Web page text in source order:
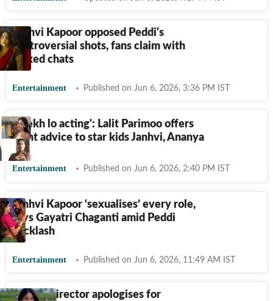
Janhvi Kapoor opposed Peddi's
controversial shots, fans claim with
leaked chats
Entertainment Published on Jun 6, 2026, 3:36 PM IST
'Seekh lo acting': Lalit Parimoo offers
blunt advice to star kids Janhvi, Ananya
Entertainment Published on Jun 6, 2026, 2:40 PM IST
Janhvi Kapoor ‘sexualises’ every role,
says Gayatri Chaganti amid Peddi
backlash
Entertainment Published on Jun 6, 2026, 11:49 AM IST
Peddi's director apologises for